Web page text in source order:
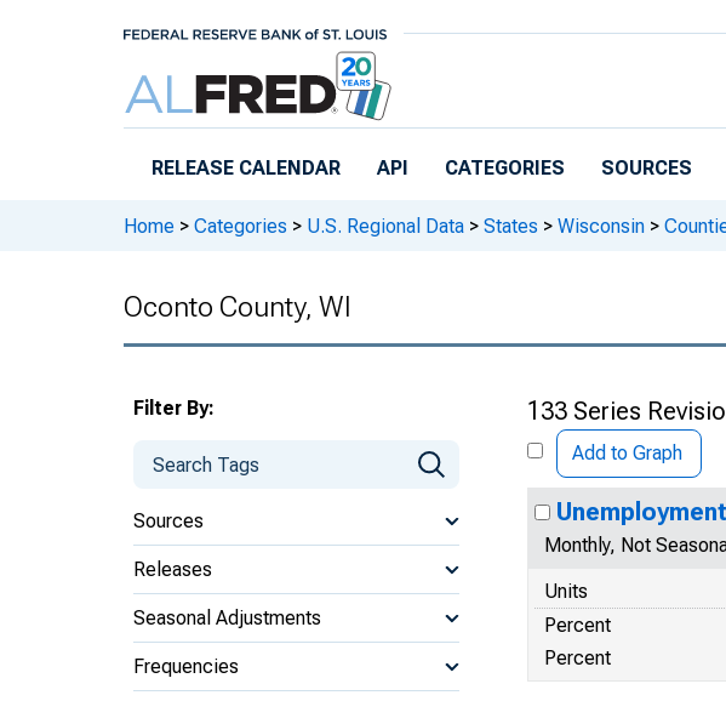
RELEASE CALENDAR API CATEGORIES SOURCES
Home > Categories > U.S. Regional Data > States > Wisconsin >
Oconto County, WI
Filter By:
Sources
Releases
Seasonal Adjustments
Frequencies
133 Series
Add to Graph
Monthly, Not
Units
Percent
Percent